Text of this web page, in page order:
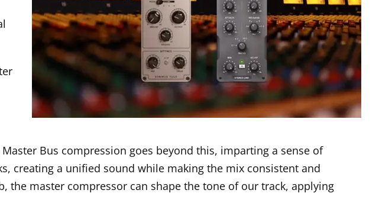
Bus compression goes beyond this, imparting a sense of
creating a unified sound while making the mix consistent and
master compressor can shape the tone of our track, applying